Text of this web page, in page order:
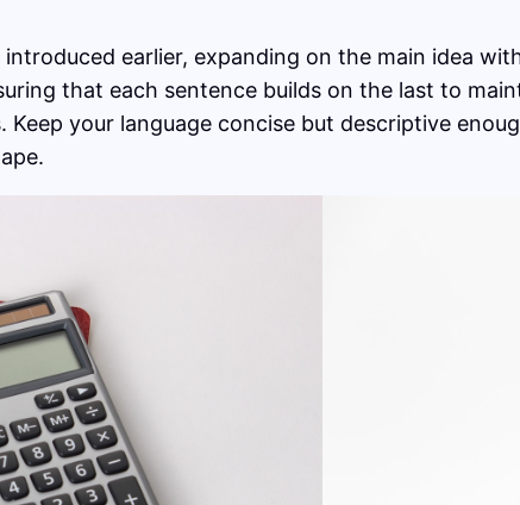
earlier, expanding on the main idea
that each sentence builds on the last to
your language concise but descriptive